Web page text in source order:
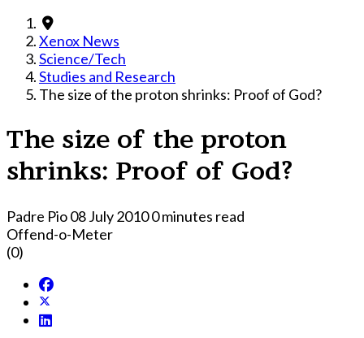
Xenox News
Science/Tech
Studies and Research
The size of the proton shrinks: Proof of God?
The size of the proton
shrinks: Proof of God?
Padre Pio08 July 20100 minutes read
Offend-o-Meter
(0)